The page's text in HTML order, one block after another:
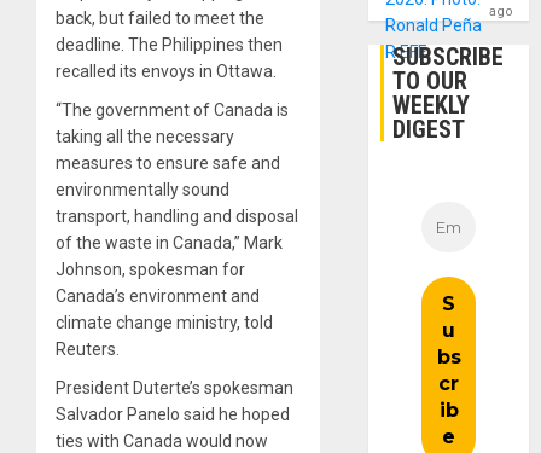
back, but failed to meet the
deadline. The Philippines then
recalled its envoys in Ottawa.
“The government of Canada is
taking all the necessary
measures to ensure safe and
environmentally sound
transport, handling and disposal
of the waste in Canada,” Mark
Johnson, spokesman for
Canada’s environment and
climate change ministry, told
Reuters.
President Duterte’s spokesman
Salvador Panelo said he hoped
ties with Canada would now
ago
SUBSCRIBE
TO OUR
WEEKLY
DIGEST